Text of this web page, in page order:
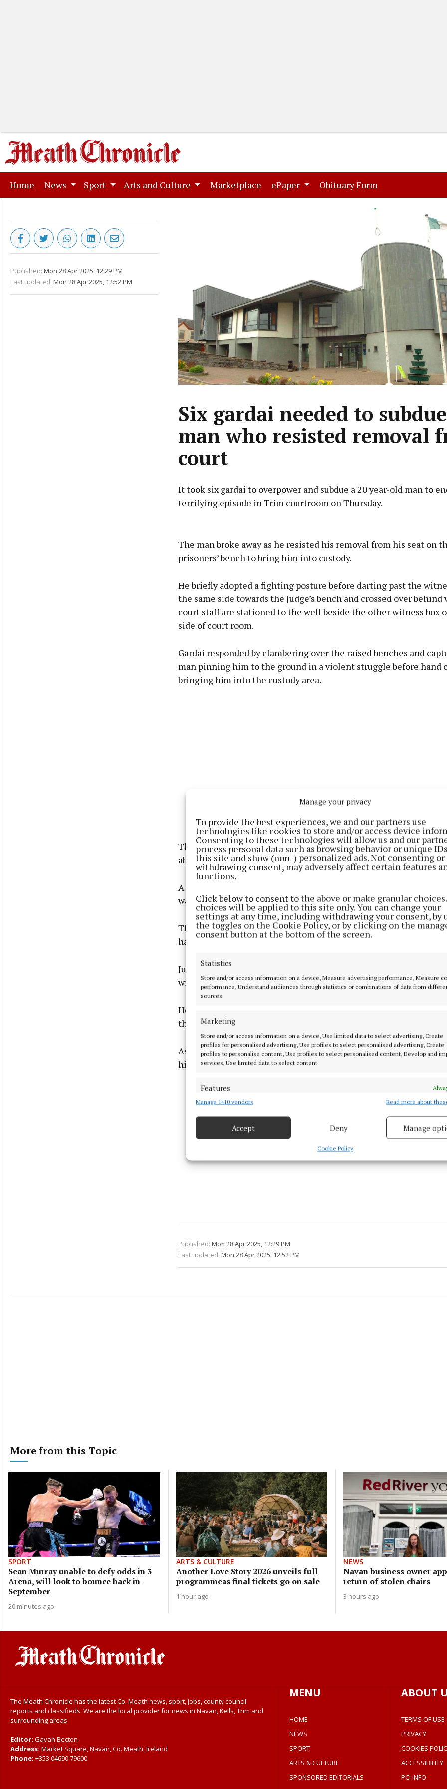
Manage your privacy
To provide the best experiences, we and our partners use
technologies like cookies to store and/or access device
Consenting to these technologies will allow us and our
process personal data such as browsing behavior or unique
this site and show (non-) personalized ads. Not consenting or
withdrawing consent, may adversely affect certain features
functions.
Click below to consent to the above or make granular
choices will be applied to this site only. You can change your
settings at any time, including withdrawing your consent, by
the toggles on the Cookie Policy, or by clicking on the
consent button at the bottom of the screen.
Statistics
Store and/or access information on a device, Measure advertising performance, Measure
performance, Understand audiences through statistics or combinations of data from
sources.
Marketing
Store and/or access information on a device, Use limited data to select advertising, Create
profiles for personalised advertising, Use profiles to select personalised advertising, Create
profiles to personalise content, Use profiles to select personalised content, Develop and
services, Use limited data to select content.
Features
Match and combine data from other data sources, Link different devices, Identify
Ensure security, prevent and detect fraud, and fix errors, Deliver
and present advertising and content, Save and communicate
privacy choices.
Manage 1410 vendors Read more about
Accept Deny Manage
Cookie Policy
Home (current)
News Sport Arts and Culture Marketplace (current)
ePaper Obituary Form
Published: Mon 28 Apr 2025, 12:29 PM
Last updated: Mon 28 Apr 2025, 12:52 PM
Six gardai needed to subdue
man who resisted removal
court
It took six gardai to overpower and subdue a 20 year-old man to
terrifying episode in Trim courtroom on Thursday.
Learn more
The man broke away as he resisted his removal from his seat on
prisoners’ bench to bring him into custody.
He briefly adopted a fighting posture before darting past the
the same side towards the Judge’s bench and crossed over behind
court staff are stationed to the well beside the other witness box
side of court room.
Gardai responded by clambering over the raised benches and
man pinning him to the ground in a violent struggle before hand
bringing him into the custody area.
The man was taken into the court just before the district court
about to conclude in the afternoon
A Garda gave evidence that he arrested him that morning on foot
warrant.
The witness told that the man breached conditions of his bail,
have his bail revoked.
Judge Ciaran Liddy noted the conditions of bail were rather
within 48 hours there were five separate breaches.
He revoked bail and ordered the man be remanded in custody for
the sitting on 1st May.
As Garda approached him in his seat, the man resisted as they
him to come with them.
Published: Mon 28 Apr 2025, 12:29 PM
Last updated: Mon 28 Apr 2025, 12:52 PM
More from this Topic
SPORT
Sean Murray unable to defy odds in 3
Arena, will look to bounce back in
September
20 minutes ago
ARTS & CULTURE
Another Love Story 2026 unveils full
programmeas final tickets go on sale
1 hour ago
NEWS
Navan business owner
return of stolen chairs
3 hours ago
The Meath Chronicle has the latest Co. Meath news, sport, jobs, county council
reports and classifieds. We are the local provider for news in Navan, Kells, Trim and
surrounding areas
Editor: Gavan Becton
Address: Market Square, Navan, Co. Meath, Ireland
Phone: +353 04690 79600
MENU
HOME
NEWS
SPORT
ARTS & CULTURE
SPONSORED EDITORIALS
ABOUT
TERMS OF USE
PRIVACY
COOKIES
ACCESSIBILITY
PCI INFO